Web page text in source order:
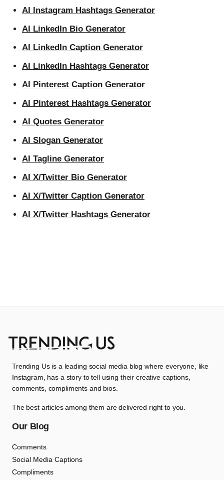
AI Instagram Hashtags Generator
AI LinkedIn Bio Generator
AI LinkedIn Caption Generator
AI LinkedIn Hashtags Generator
AI Pinterest Caption Generator
AI Pinterest Hashtags Generator
AI Quotes Generator
AI Slogan Generator
AI Tagline Generator
AI X/Twitter Bio Generator
AI X/Twitter Caption Generator
AI X/Twitter Hashtags Generator
Trending Us is a leading social media blog where everyone, like
Instagram, has a story to tell using their creative captions,
comments, compliments and bios.
The best articles among them are delivered right to you.
Our Blog
Comments
Social Media Captions
Compliments